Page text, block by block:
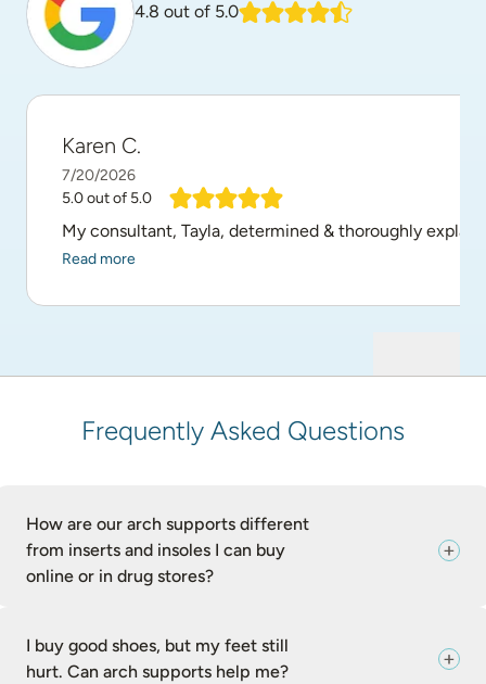
4.8 out of 5.0
Karen C.
7/20/2026
5.0out of 5.0
My consultant, Tayla, determined & thoroughly
Read more
Frequently Asked Questions
How are our arch supports different
from inserts and insoles I can buy
online or in drug stores?
I buy good shoes, but my feet still
hurt. Can arch supports help me?